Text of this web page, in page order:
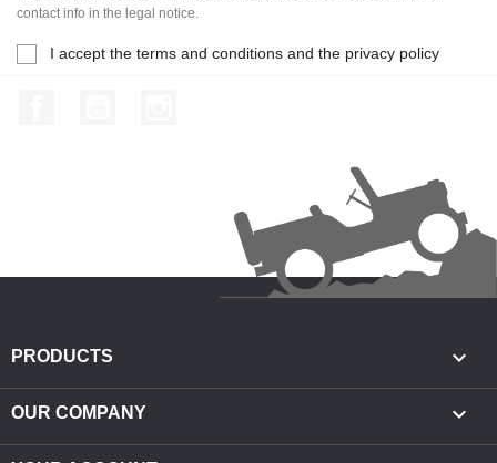
contact info in the legal notice.
I accept the terms and conditions and the privacy policy
PRODUCTS 
OUR COMPANY 